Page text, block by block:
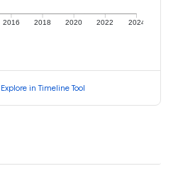
2016 2018 2020 2022 2024
Explore in Timeline Tool